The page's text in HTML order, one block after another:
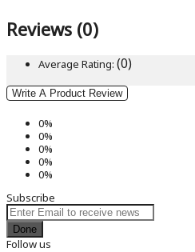
Reviews (0)
Average Rating: (0)
Write A Product Review
0%
0%
0%
0%
0%
Subscribe
Done
Follow us